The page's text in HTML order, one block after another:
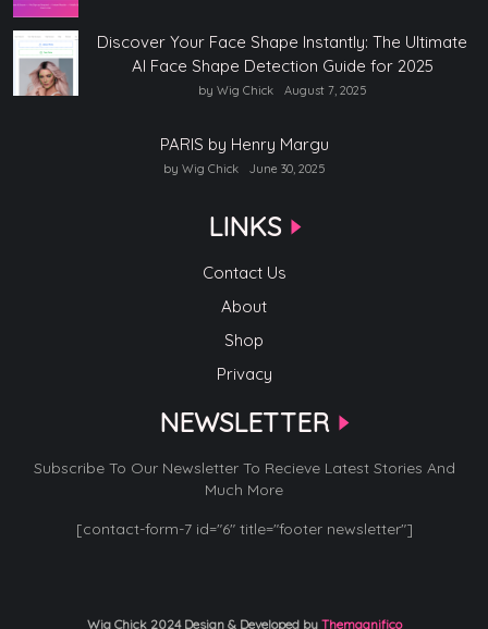
Discover Your Face Shape Instantly: The Ultimate
AI Face Shape Detection Guide for 2025
by Wig Chick August 7, 2025
PARIS by Henry Margu
by Wig Chick June 30, 2025
LINKS
Contact Us
About
Shop
Privacy
NEWSLETTER
Subscribe To Our Newsletter To Recieve Latest Stories And
Much More
[contact-form-7 id="6" title="footer newsletter"]
Wig Chick 2024Design & Developed byThemagnifico